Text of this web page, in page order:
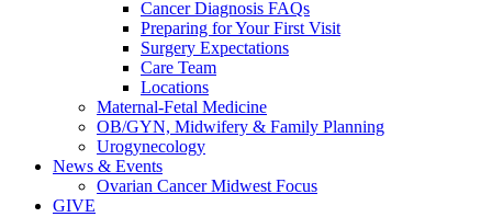
Cancer Diagnosis FAQs
Preparing for Your First Visit
Surgery Expectations
Care Team
Locations
Maternal-Fetal Medicine
OB/GYN, Midwifery & Family Planning
Urogynecology
News & Events
Ovarian Cancer Midwest Focus
GIVE